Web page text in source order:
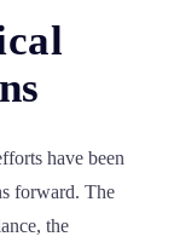
have been
forward. The
the